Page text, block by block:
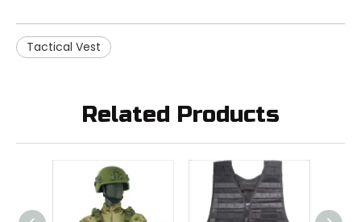
Tactical Vest
Related Products